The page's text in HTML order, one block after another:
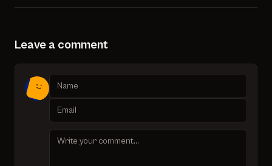
Leave a comment